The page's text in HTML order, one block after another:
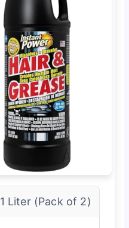
1 Liter (Pack of 2)